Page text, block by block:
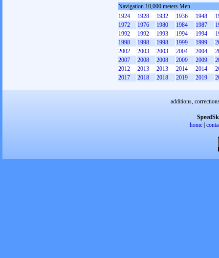
Navigation 10,000 meters Men
1924
1928 1932 1936 1948
1972
1976 1980 1984 1987
1992
1992 1993 1994 1994
1998
1998 1998 1999 1999
2002
2003 2003 2004 2004
2007
2008 2008 2009 2009
2012
2013 2013 2014 2014
2017
2018 2018 2019 2019
additions,
home